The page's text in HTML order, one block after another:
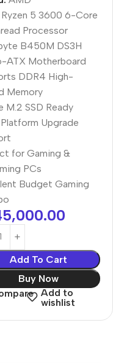
5 3600 6-Core
Processor
B450M DS3H
ATX Motherboard
DDR4 High-
Memory
M.2 SSD Ready
Upgrade
for Gaming &
PCs
Budget Gaming
Add To Cart
Buy Now
Add to
wishlist